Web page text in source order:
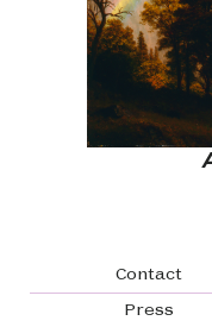
FooterContact
Press